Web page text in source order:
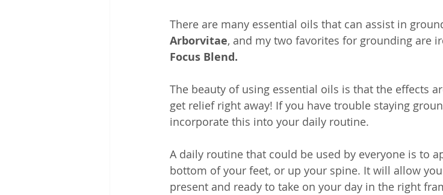
There are many essential oils that can assist in
Arborvitae, and my two favorites for grounding are
Focus Blend.
The beauty of using essential oils is that the effects
get relief right away! If you have trouble staying
incorporate this into your daily routine.
A daily routine that could be used by everyone is to
bottom of your feet, or up your spine. It will allow
present and ready to take on your day in the right